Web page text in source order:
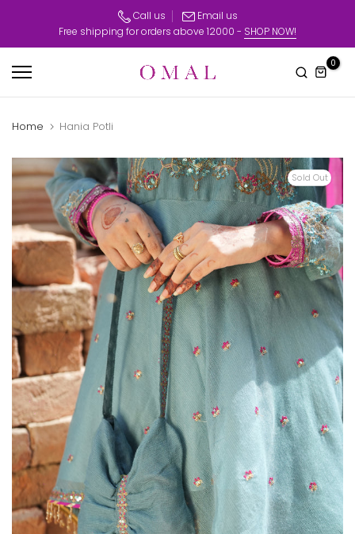
content
Call us
Email us
Free shipping for orders above 12000 - SHOP NOW!
0
Home Hania Potli
Sold Out